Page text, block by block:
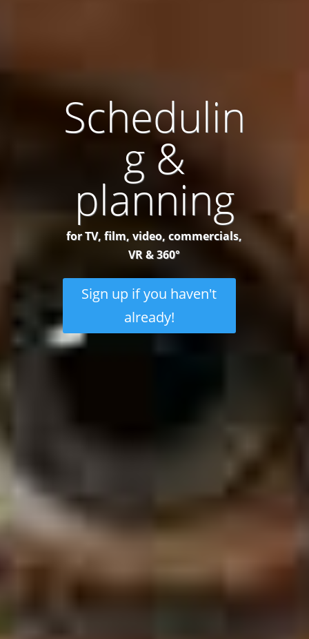
Schedulin
g &
planning
for TV, film, video, commercials,
VR & 360°
Sign up if you haven't
already!